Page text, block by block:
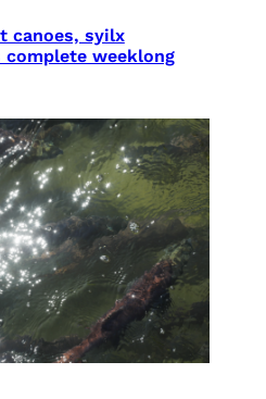
canoes, syilx
complete weeklong